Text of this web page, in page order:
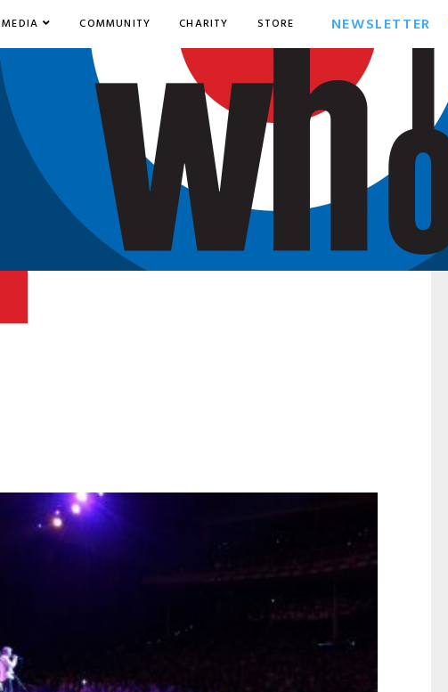
MEDIA COMMUNITY CHARITY STORE NEWSLETTER